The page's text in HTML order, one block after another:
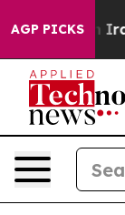
AGP PICKS
Iran Drove